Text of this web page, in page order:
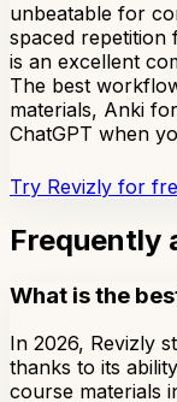
unbeatable for
spaced repetition
is an excellent
The best
materials, Anki
ChatGPT when
Try Revizly for
Frequently
What is the
In 2026, Revizly
thanks to its
course materials